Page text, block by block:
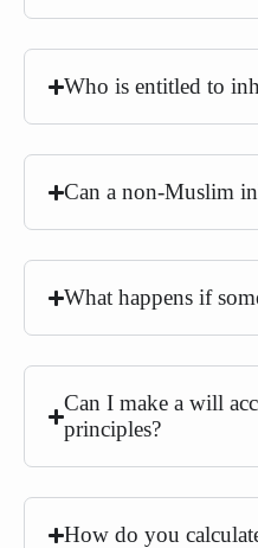
Who is entitled to
Can a non-Muslim
What happens if
Can I make a will
principles?
How do you